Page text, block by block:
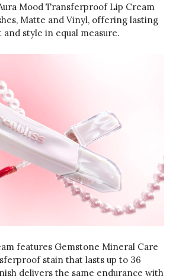
Mood Transferproof Lip Cream
Matte and Vinyl, offering lasting
style in equal measure.
features Gemstone Mineral Care
stain that lasts up to 36
delivers the same endurance with